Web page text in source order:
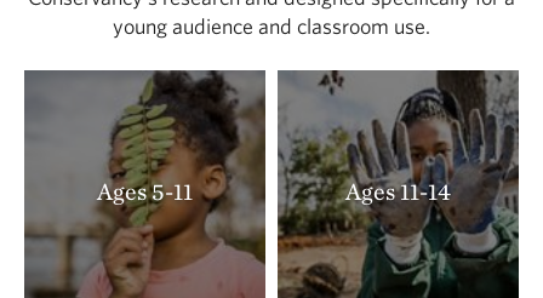
young audience and classroom use.
Ages 5-11 Ages 11-14